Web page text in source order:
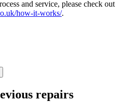
and service, please check out
how-it-works/.
repairs